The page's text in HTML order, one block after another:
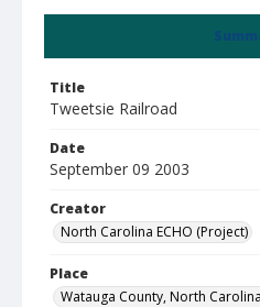
Title
Tweetsie Railroad
Date
September 09 2003
Creator
North Carolina ECHO (Project)
Place
Watauga County, North